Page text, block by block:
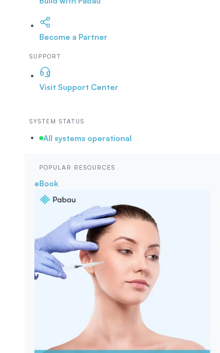
Become a Partner
SUPPORT
Visit Support Center
SYSTEM STATUS
All systems operational
POPULAR RESOURCES
eBook